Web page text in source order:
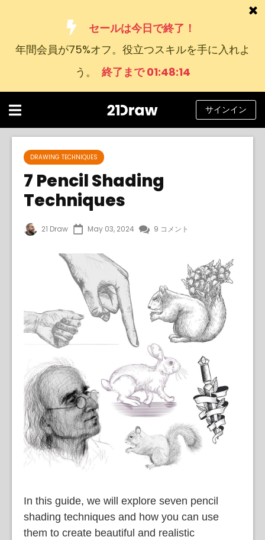
セールは今日で終了！
年間会員が75%オフ。役立つスキルを手に入れよ
う。
終了まで 01:48:13
コース
ヘルプ
ブログ
私たちについて
サインイン
サインイン
DRAWING TECHNIQUES
7 Pencil Shading
Techniques
21 Draw May 03, 2024 9 コメント
In this guide, we will explore seven pencil
shading techniques and how you can use
them to create beautiful and realistic